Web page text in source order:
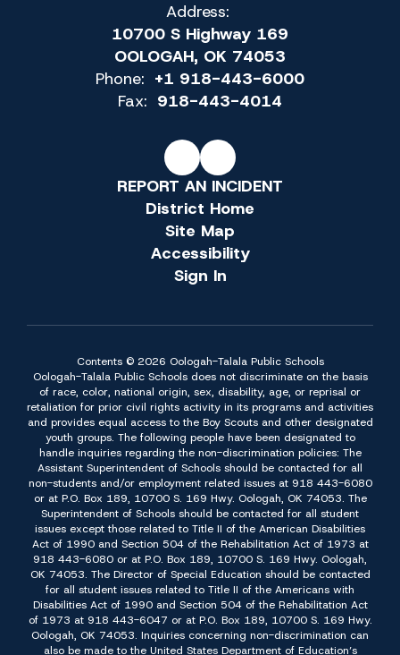
Address:
10700 S Highway 169
OOLOGAH, OK 74053
Phone: +1 918-443-6000
Fax: 918-443-4014
REPORT AN INCIDENT
District Home
Site Map
Accessibility
Sign In
Contents © 2026 Oologah-Talala Public Schools
Oologah-Talala Public Schools does not discriminate on the basis
of race, color, national origin, sex, disability, age, or reprisal or
retaliation for prior civil rights activity in its programs and activities
and provides equal access to the Boy Scouts and other designated
youth groups. The following people have been designated to
handle inquiries regarding the non-discrimination policies: The
Assistant Superintendent of Schools should be contacted for all
non-students and/or employment related issues at 918 443-6080
or at P.O. Box 189, 10700 S. 169 Hwy. Oologah, OK 74053. The
Superintendent of Schools should be contacted for all student
issues except those related to Title II of the American Disabilities
Act of 1990 and Section 504 of the Rehabilitation Act of 1973 at
918 443-6080 or at P.O. Box 189, 10700 S. 169 Hwy. Oologah,
OK 74053. The Director of Special Education should be contacted
for all student issues related to Title II of the Americans with
Disabilities Act of 1990 and Section 504 of the Rehabilitation Act
of 1973 at 918 443-6047 or at P.O. Box 189, 10700 S. 169 Hwy.
Oologah, OK 74053. Inquiries concerning non-discrimination can
also be made to the United States Department of Education’s